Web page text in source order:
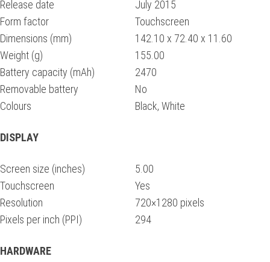
Release date
July 2015
Form factor
Touchscreen
Dimensions (mm)
142.10 x 72.40 x 11.60
Weight (g)
155.00
Battery capacity (mAh)
2470
Removable battery
No
Colours
Black, White
DISPLAY
Screen size (inches)
5.00
Touchscreen
Yes
Resolution
720×1280 pixels
Pixels per inch (PPI)
294
HARDWARE